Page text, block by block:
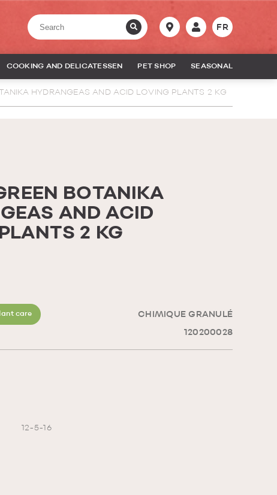
FR
COOKING AND DELICATESSEN PET SHOP SEASONAL
HYDRANGEAS AND ACID LOVING PLANTS 2 KG
BOTANIKA
AND ACID
2 KG
care CHIMIQUE GRANULÉ
120200028
12-5-16